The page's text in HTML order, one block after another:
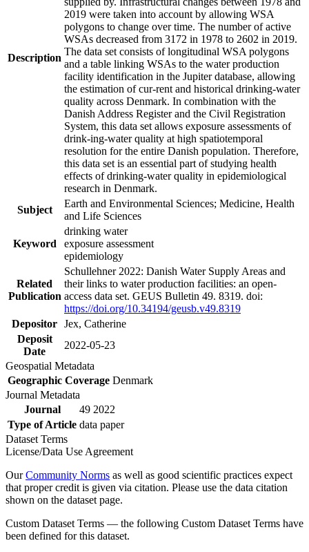
Description
2019 were taken into account by allowing WSA
polygons to change over time. The number of active
WSAs decreased from 3172 in 1978 to 2602 in 2019.
The data set consists of longitudinal WSA polygons
and a table linking WSAs to the water production
facility identification in the Jupiter database, allowing
the estimation of cur-rent and historical drinking-water
quality across Denmark. In combination with the
Danish Address Register and the Civil Registration
System, this data set allows exposure assessments of
drink-ing-water quality at high spatiotemporal
resolution for the entire Danish population. Therefore,
this data set is an essential part of studying health
effects of drinking-water quality in epidemiological
research in Denmark.
Subject
Earth and Environmental Sciences; Medicine, Health
and Life Sciences
Keyword
drinking water
exposure assessment
epidemiology
Related
Publication
Schullehner 2022: Danish Water Supply Areas and
their links to water production facilities: an open-
access data set. GEUS Bulletin 49. 8319. doi:
https://doi.org/10.34194/geusb.v49.8319
Depositor Jex, Catherine
Deposit
Date
2022-05-23
Geospatial Metadata
Geographic Coverage Denmark
Journal Metadata
Journal
49 2022
Type of Article data paper
Dataset Terms
License/Data Use Agreement
OurCommunity Norms as well as good scientific practices expect
that proper credit is given via citation. Please use the data citation
shown on the dataset page.
Custom Dataset Terms — the following Custom Dataset Terms have
been defined for this dataset.